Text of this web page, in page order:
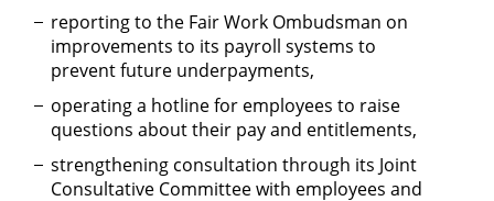
reporting to the Fair Work Ombudsman on
improvements to its payroll systems to
prevent future underpayments,
operating a hotline for employees to raise
questions about their pay and entitlements,
strengthening consultation through its Joint
Consultative Committee with employees and